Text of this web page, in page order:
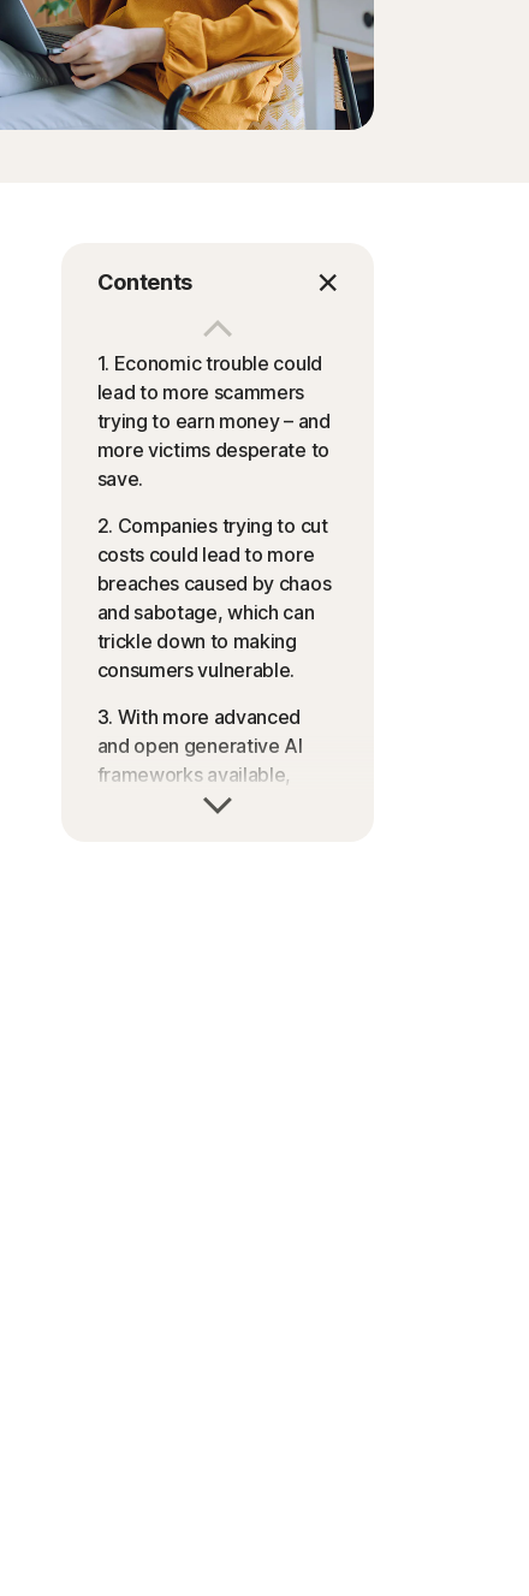
Contents
1. Economic trouble could
lead to more scammers
trying to earn money – and
more victims desperate to
save.
2. Companies trying to cut
costs could lead to more
breaches caused by chaos
and sabotage, which can
trickle down to making
consumers vulnerable.
3. With more advanced
and open generative AI
frameworks available,
more scammers could